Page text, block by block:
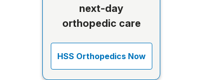
next-day
orthopedic care
HSS Orthopedics Now